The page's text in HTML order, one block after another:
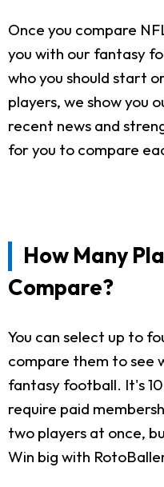
Once you compare
you with our fantasy
who you should start
players, we show you
recent news and
for you to compare
How Many
Compare?
You can select up to
compare them to see
fantasy football. It's
require paid
two players at once,
Win big with